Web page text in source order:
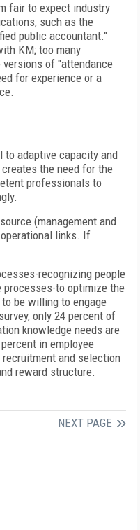
fair to expect industry
such as the
public accountant."
KM; too many
of "attendance
for experience or a
adaptive capacity and
the need for the
professionals to
(management and
links. If
recognizing people
to optimize the
be willing to engage
only 24 percent of
knowledge needs are
in employee
and selection
reward structure.
NEXT PAGE